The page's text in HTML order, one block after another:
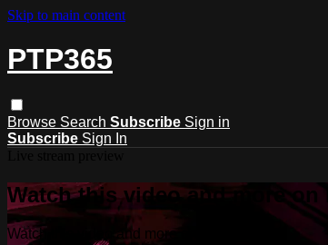
Skip to main content
PTP365
Browse Search Subscribe Sign in
Subscribe Sign In
Watch this video and more on
Watch this video and more on PTP365